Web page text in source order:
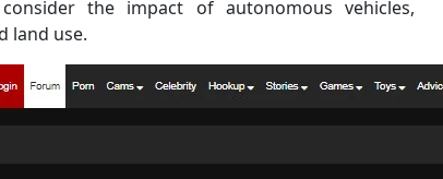
the impact of autonomous vehicles,
land use.